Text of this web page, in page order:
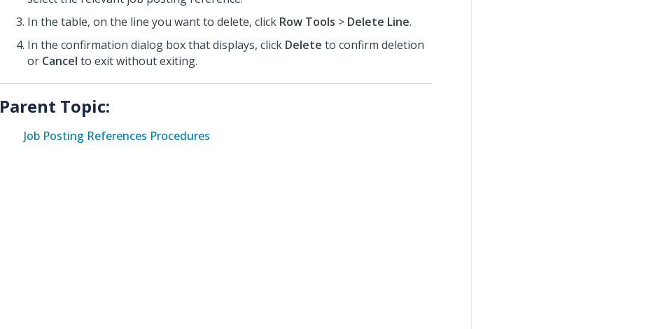
In the table, on the line you want to delete, click Row Tools > Delete Line.
In the confirmation dialog box that displays, click Delete to confirm deletion
or Cancel to exit without exiting.
Parent Topic:
Job Posting References Procedures